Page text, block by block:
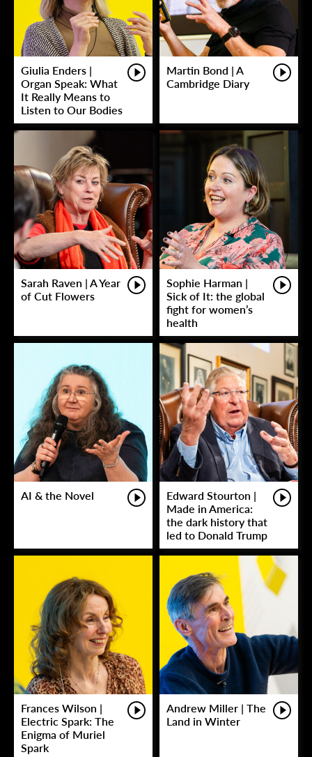
Giulia Enders |
Organ Speak: What
It Really Means to
Listen to Our Bodies
Martin Bond | A
Cambridge Diary
Sarah Raven | A Year
of Cut Flowers
Sophie Harman |
Sick of It: the global
fight for women’s
health
AI & the Novel
Edward Stourton |
Made in America:
the dark history that
led to Donald Trump
Frances Wilson |
Electric Spark: The
Enigma of Muriel
Spark
Andrew Miller | The
Land in Winter